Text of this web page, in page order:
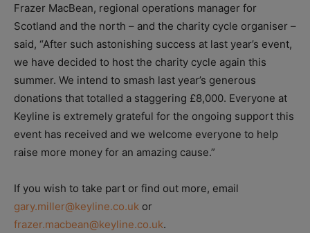
Frazer MacBean, regional operations manager for
Scotland and the north – and the charity cycle organiser –
said, “After such astonishing success at last year’s event,
we have decided to host the charity cycle again this
summer. We intend to smash last year’s generous
donations that totalled a staggering £8,000. Everyone at
Keyline is extremely grateful for the ongoing support this
event has received and we welcome everyone to help
raise more money for an amazing cause.”
If you wish to take part or find out more, email
gary.miller@keyline.co.uk or
frazer.macbean@keyline.co.uk.